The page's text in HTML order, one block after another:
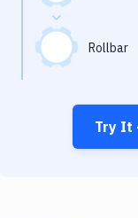
Rollbar
Try It